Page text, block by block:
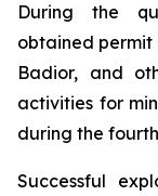
During the
obtained permit
Badior, and
activities for
during the
Successful